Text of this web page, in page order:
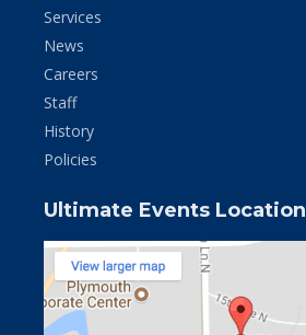
Services
News
Careers
Staff
History
Policies
Ultimate Events Location